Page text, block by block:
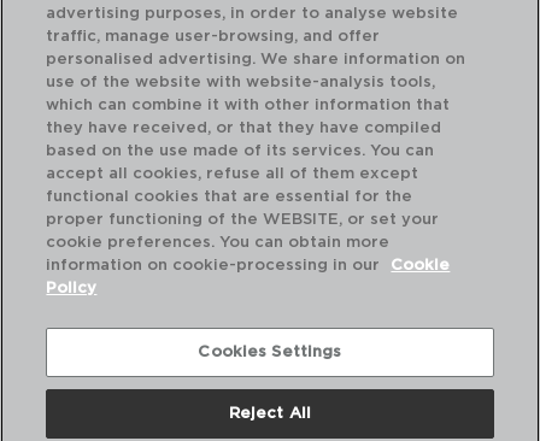
INOX HOTEL - QUID
CAJA 12 CUCHARAS MESA ACERO INOX
19,5CM-1,5MM
9,70 €
advertising purposes, in order to analyse website
traffic, manage user-browsing, and offer
personalised advertising. We share information on
use of the website with website-analysis tools,
which can combine it with other information that
they have received, or that they have compiled
based on the use made of its services. You can
accept all cookies, refuse all of them except
functional cookies that are essential for the
proper functioning of the WEBSITE, or set your
cookie preferences. You can obtain more
information on cookie-processing in our
Cookie
Policy
Cookies Settings
Reject All